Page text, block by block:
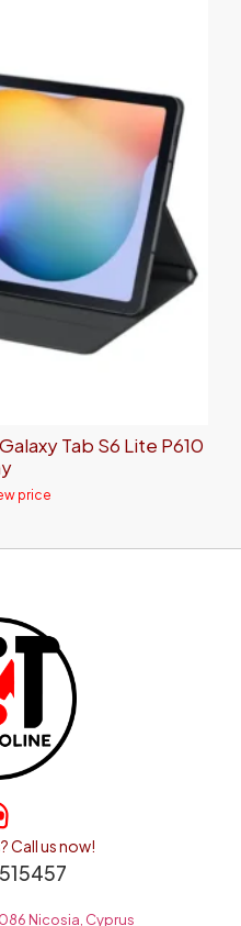
Tab S6 Lite P610
price
Call us now!
Nicosia, Cyprus